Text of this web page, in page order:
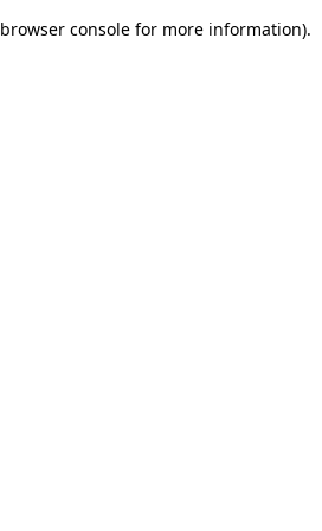
browser console for more information).